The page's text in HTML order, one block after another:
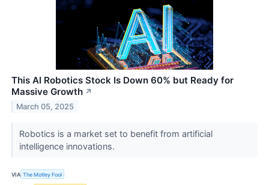
This AI Robotics Stock Is Down 60% but Ready for
Massive Growth ↗
March 05, 2025
Robotics is a market set to benefit from artificial
intelligence innovations.
VIA The Motley Fool